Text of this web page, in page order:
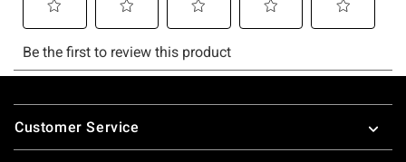
Footer
Customer Service